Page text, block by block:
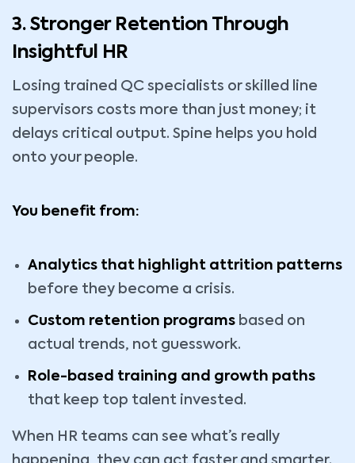
3. Stronger Retention Through
Insightful HR
Losing trained QC specialists or skilled line
supervisors costs more than just money; it
delays critical output. Spine helps you hold
onto your people.
You benefit from:
Analytics that highlight attrition patterns
before they become a crisis.
Custom retention programs based on
actual trends, not guesswork.
Role-based training and growth paths
that keep top talent invested.
When HR teams can see what’s really